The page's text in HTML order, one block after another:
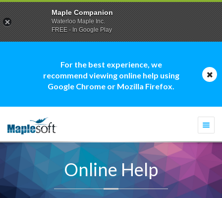
For the best experience, we
recommend viewing online help using
Google Chrome or Mozilla Firefox.
Online Help
Maple Companion
Waterloo Maple Inc.
FREE - In Google Play